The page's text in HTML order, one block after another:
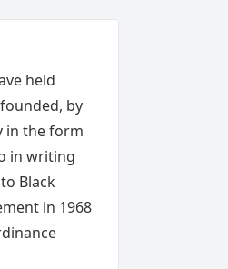
held
by
in the form
in writing
Black
in 1968